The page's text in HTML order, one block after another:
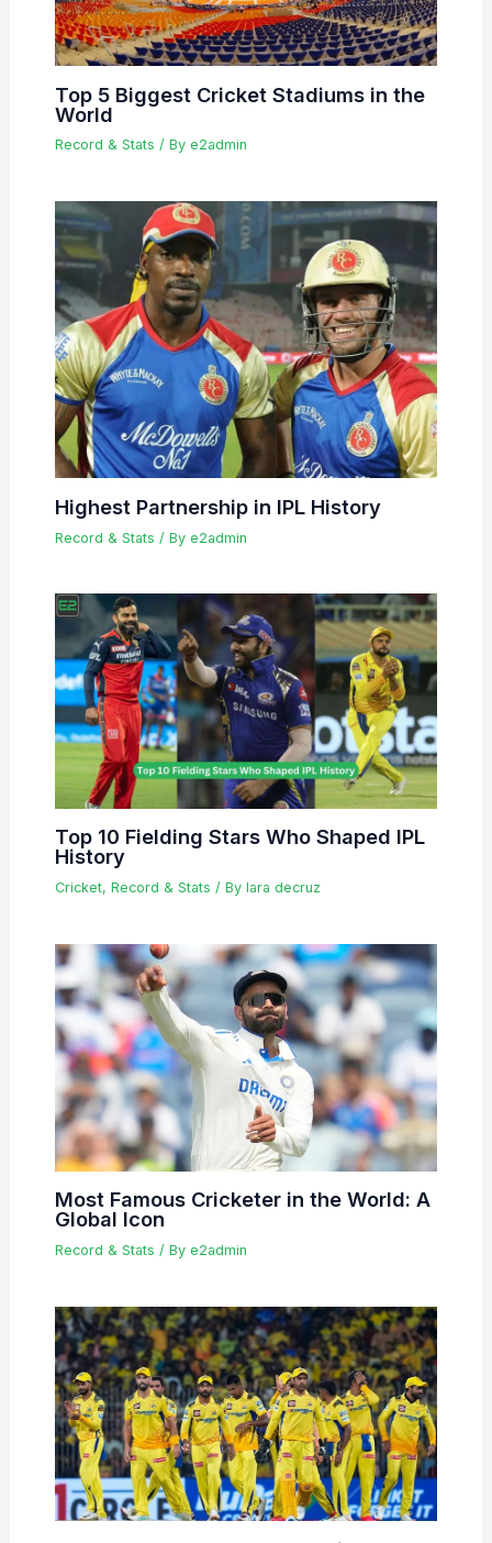
Top 5 Biggest Cricket Stadiums in the
World
Record & Stats / By e2admin
Highest Partnership in IPL History
Record & Stats / By e2admin
Top 10 Fielding Stars Who Shaped IPL
History
Cricket, Record & Stats / By lara decruz
Most Famous Cricketer in the World: A
Global Icon
Record & Stats / By e2admin